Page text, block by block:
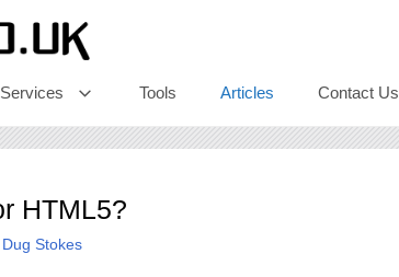
Services Tools Articles Contact Us
HTML5?
Dug Stokes